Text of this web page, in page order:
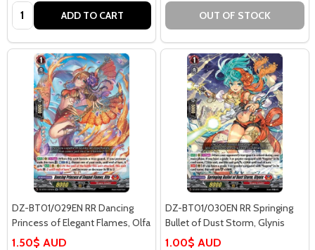
Quantity: ADD TO CART OUT OF STOCK
DZ-BT01/029EN RR Dancing
Princess of Elegant Flames, Olfa
1.50$ AUD
DZ-BT01/030EN RR Springing
Bullet of Dust Storm, Glynis
1.00$ AUD